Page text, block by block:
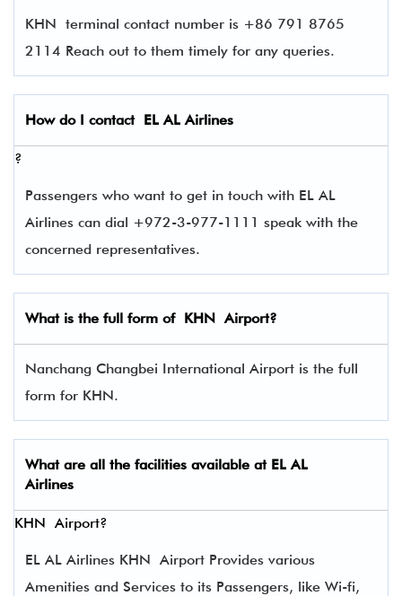
KHN terminal contact number is +86 791 8765
2114 Reach out to them timely for any queries.
How do I contact EL AL Airlines
?
Passengers who want to get in touch with EL AL
Airlines can dial +972-3-977-1111 speak with the
concerned representatives.
What is the full form of KHNAirport?
Nanchang Changbei International Airport is the full
form for KHN.
What are all the facilities available at EL AL
Airlines
KHN Airport?
EL AL Airlines KHN Airport Provides various
Amenities and Services to its Passengers, like Wi-fi,